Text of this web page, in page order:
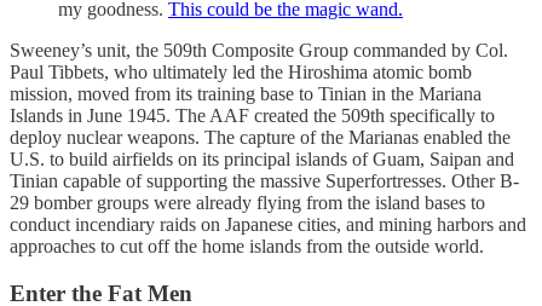
my goodness. This could be the magic wand.
Sweeney’s unit, the 509th Composite Group commanded by Col.
Paul Tibbets, who ultimately led the Hiroshima atomic bomb
mission, moved from its training base to Tinian in the Mariana
Islands in June 1945. The AAF created the 509th specifically to
deploy nuclear weapons. The capture of the Marianas enabled the
U.S. to build airfields on its principal islands of Guam, Saipan and
Tinian capable of supporting the massive Superfortresses. Other B-
29 bomber groups were already flying from the island bases to
conduct incendiary raids on Japanese cities, and mining harbors and
approaches to cut off the home islands from the outside world.
Enter the Fat Men